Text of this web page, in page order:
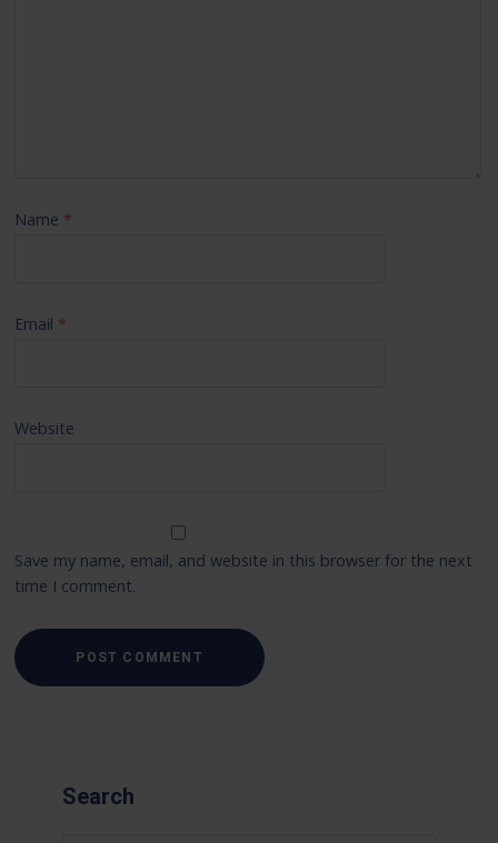
Name *
Email *
Website
Save my name, email, and website in this browser for the next
time I comment.
Search